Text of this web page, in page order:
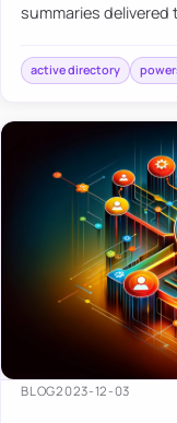
summaries delivered
active directory
BLOG2023-12-03